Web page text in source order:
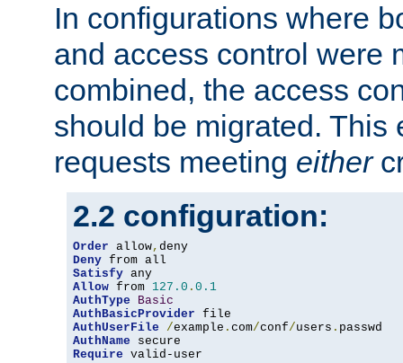
In configurations where
and access control were
combined, the access
should be migrated. This
requests meeting either
2.2 configuration:
Order allow,
Deny
Satisfy
Allow from 127.0 . 0.1
AuthType
Basic
AuthBasicProvider
AuthUserFile
/example . com/conf/users .
AuthName
Require valid-user